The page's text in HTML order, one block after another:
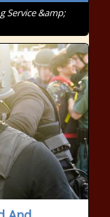
Service &amp;